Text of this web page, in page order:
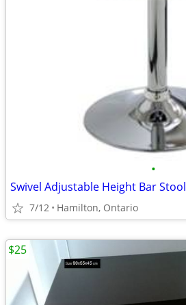
•
Swivel Adjustable Height Bar Stool
7/12 Hamilton, Ontario
$25